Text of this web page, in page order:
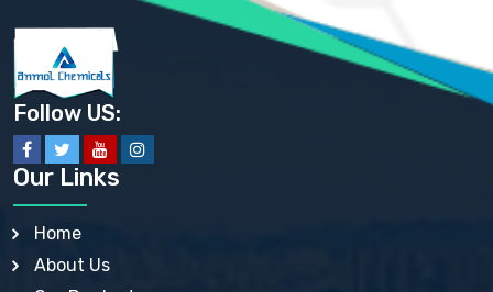
BENZALKONIUM CHLORIDE USP, BP, JP, EP, IP
BENZALKONIUM CHLORIDE SOLUTION BP, USP, EP
BENZOIC ACID BP, IP, USP, EP, JP
BENZYL ALCOHOL USP, BP
BENZYL BENZOATE BP, USP, JP, IP
BISMUTH CITRATE USP
BISMUTH SUBCARBONATE BP, USP
BISMUTH SUBGALLATE BP, USP, USP, BP
BISMUTH SUBSALICYLATE BP, USP
BORAX BP, USP
BORIC ACID USP, IP, BP
BUTYLATED HYDROXY TOLUENE BP
Follow US:
Our Links
Home
About Us